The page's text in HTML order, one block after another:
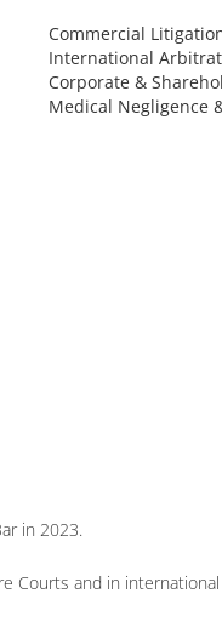
Commercial
International
Corporate &
Medical Negligence
in 2023.
Courts and in